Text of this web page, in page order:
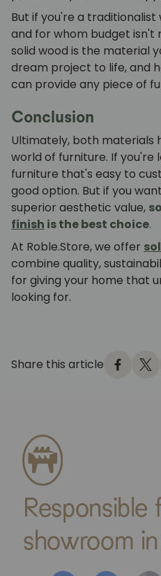
But if you're a traditionalist
and for whom budget isn't
solid wood is the material
dream project to life, and
can provide any piece of
Conclusion
Ultimately, both materials
world of furniture. If you're
furniture that's easy to
good option. But if you
superior aesthetic value,
finish is the best choice.
At Roble.Store, we offer
combine quality,
for giving your home that
looking for.
Share this article
Responsible
showroom